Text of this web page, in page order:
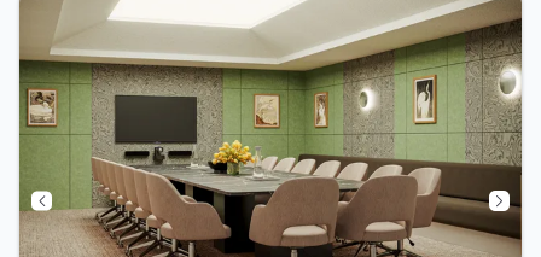
for recharging during the day.